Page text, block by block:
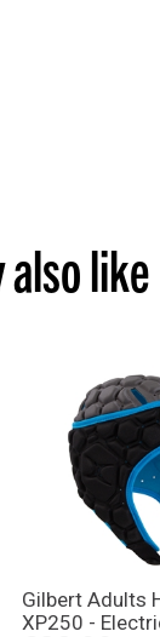
also like
Gilbert Adults
XP250 -